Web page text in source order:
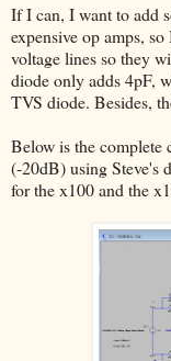
If I can, I want to add
expensive op amps,
voltage lines so they
diode only adds 4pF,
TVS diode. Besides,
Below is the complete
(-20dB) using Steve's
for the x100 and the